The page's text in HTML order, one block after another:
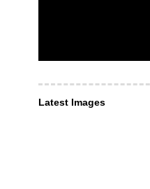
Latest Images